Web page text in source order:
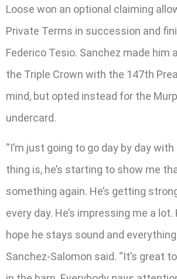
Loose won an optional claiming
Private Terms in succession and
Federico Tesio. Sanchez made him
the Triple Crown with the 147th
mind, but opted instead for the
undercard.
“I’m just going to go day by day
thing is, he’s starting to show me
something again. He’s getting
every day. He’s impressing me a
hope he stays sound and everything
Sanchez-Salomon said. “It’s great